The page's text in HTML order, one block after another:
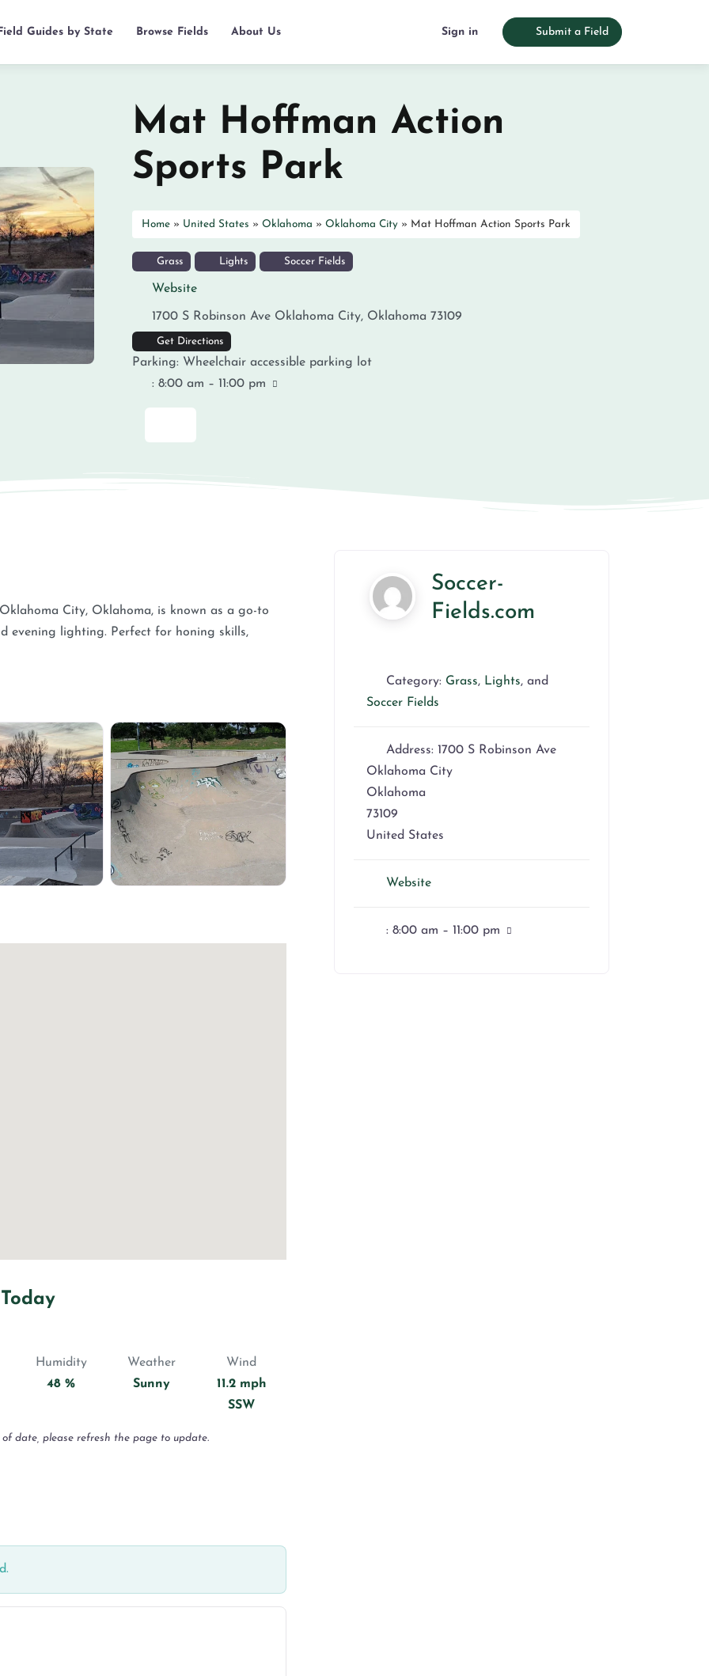
Guides by State Browse Fields About Us Sign in Submit a Field
Mat Hoffman Action
Sports Park
Home » United States » Oklahoma » Oklahoma City » Mat Hoffman Action Sports Park
Grass Lights Soccer Fields
Website
1700 S Robinson Ave Oklahoma City, Oklahoma 73109
Get Directions
Parking: Wheelchair accessible parking lot
: 8:00 am – 11:00 pm
City, Oklahoma, is known as a go-to
evening lighting. Perfect for honing skills,
Humidity
48 %
Weather
Sunny
Wind
11.2 mph
SSW
date, please refresh the page to update.
Soccer-
Fields.com
Category: Grass, Lights, and
Soccer Fields
Address: 1700 S Robinson Ave
Oklahoma City
Oklahoma
73109
United States
Website
: 8:00 am – 11:00 pm